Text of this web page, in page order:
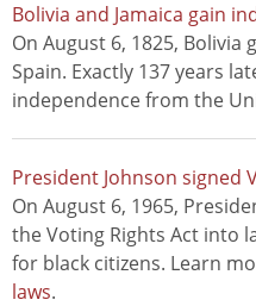
Bolivia and Jamaica gain
On August 6, 1825,
Spain. Exactly 137 years
independence from the
President Johnson signed
On August 6, 1965,
the Voting Rights Act into
for black citizens. Learn
laws.